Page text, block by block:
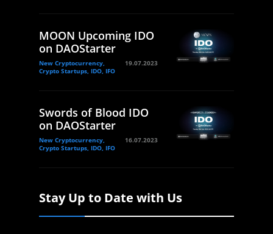
MOON Upcoming IDO
on DAOStarter
New Cryptocurrency,
Crypto Startups, IDO, IFO
19.07.2023
Swords of Blood IDO
on DAOStarter
New Cryptocurrency,
Crypto Startups, IDO, IFO
16.07.2023
Stay Up to Date with Us